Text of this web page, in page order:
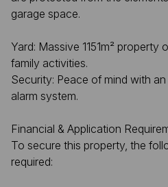
garage space.
Yard: Massive 1151m²
family activities.
Security: Peace of mind with
alarm system.
Financial & Application
To secure this property, the
required: